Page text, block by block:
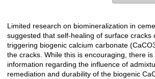
Açıklama
Limited research on biomineralization in
suggested that self-healing of surface cracks
triggering biogenic calcium carbonate
the cracks. While this is encouraging, there is
information regarding the influence of
remediation and durability of the biogenic